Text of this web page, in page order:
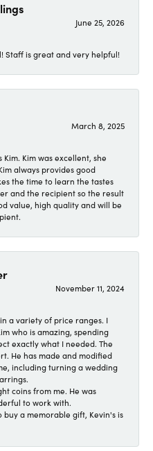
June 25, 2026
Staff is great and very helpful!
March 8, 2025
Kim. Kim was excellent, she
always provides good
the time to learn the tastes
and the recipient so the result
value, high quality and will be
November 11, 2024
a variety of price ranges. I
who is amazing, spending
exactly what I needed. The
He has made and modified
including turning a wedding
coins from me. He was
to work with.
buy a memorable gift, Kevin's is